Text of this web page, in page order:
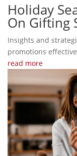
Holiday
On Gifting
Insights and
promotions
read more